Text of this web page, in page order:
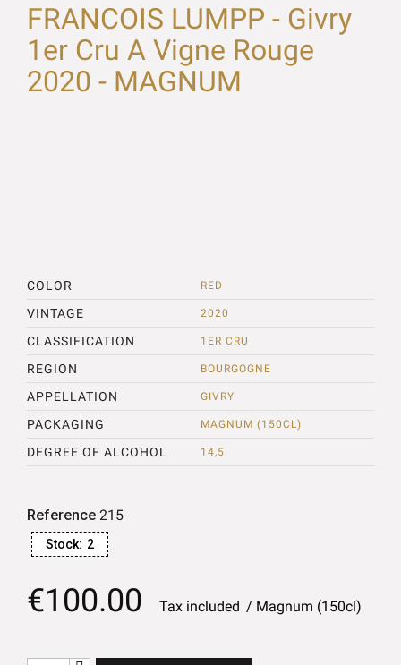
FRANCOIS LUMPP - Givry
1er Cru A Vigne Rouge
2020 - MAGNUM
COLOR RED
VINTAGE 2020
CLASSIFICATION 1ER CRU
REGION BOURGOGNE
APPELLATION GIVRY
PACKAGING MAGNUM (150CL)
DEGREE OF ALCOHOL 14,5
Reference 215
Stock: 2
€100.00 Tax included Magnum (150cl)